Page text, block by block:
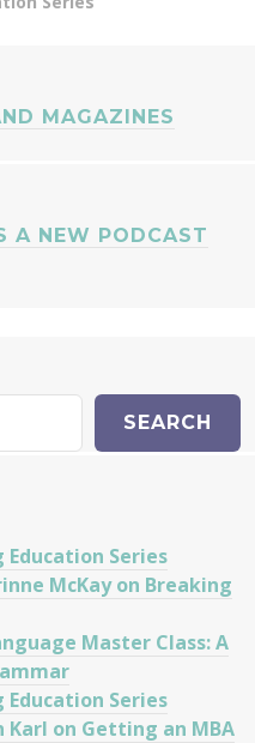
MAGAZINES
A NEW PODCAST
SEARCH
Series
McKay on Breaking
Master Class: A
Series
Karl on Getting an MBA